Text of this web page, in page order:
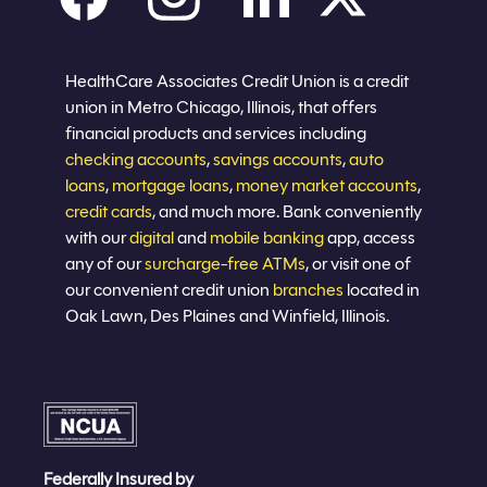
Careers
Privacy policy
HealthCare Associates Credit Union is a credit
union in Metro Chicago, Illinois, that offers
financial products and services including
checking accounts,savings accounts,auto
loans, mortgage loans, money market accounts,
credit cards, and much more. Bank conveniently
with ourdigitaland mobile bankingapp, access
any of oursurcharge-free ATMs, or visit one of
our convenient credit union branches located in
Oak Lawn, Des Plaines and Winfield, Illinois.
Federally Insured by